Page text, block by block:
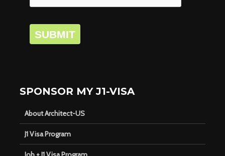
SUBMIT
SPONSOR MY J1-VISA
About Architect-US
J1 Visa Program